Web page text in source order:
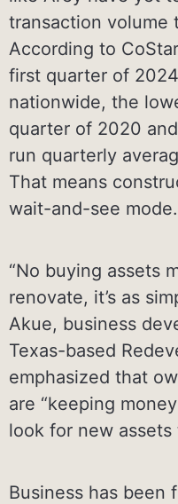
transaction volume
According to
first quarter of
nationwide, the
quarter of 2020
run quarterly
That means
wait-and-see mode.
“No buying assets
renovate, it’s as
Akue, business
Texas-based
emphasized that
are “keeping
look for new assets
Business has been